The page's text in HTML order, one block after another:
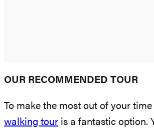
OUR RECOMMENDED TOUR
To make the most out of your
walking tour is a fantastic option.